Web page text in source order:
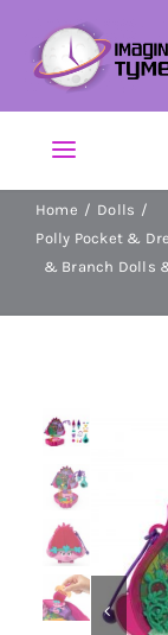
content
Toggle
Action Figures
Dolls
Dress Up &
Educational
Home
Dolls
Polly Pocket &
& Branch Dolls
